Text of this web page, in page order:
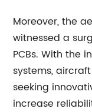
Moreover, the
witnessed a
PCBs. With the
systems,
seeking
increase